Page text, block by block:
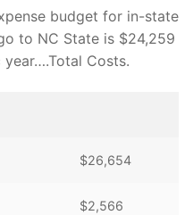
budget for in-state
to NC State is $24,259
Costs.
$26,654
$2,566